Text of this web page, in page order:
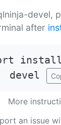
devel,
after
devel
More
an issue